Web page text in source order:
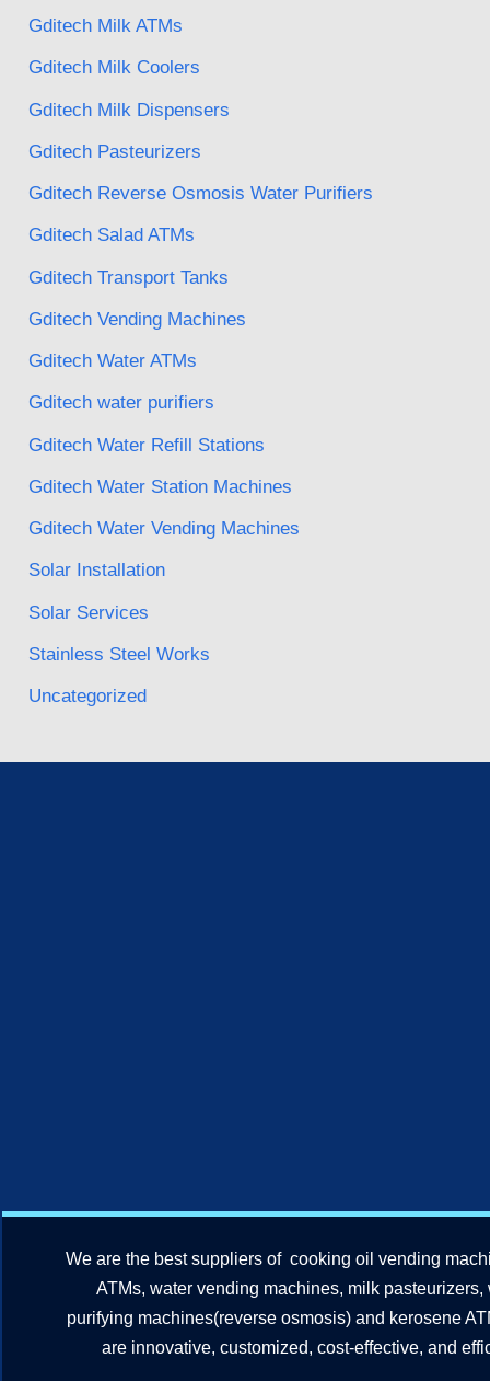
Gditech Milk ATMs
Gditech Milk Coolers
Gditech Milk Dispensers
Gditech Pasteurizers
Gditech Reverse Osmosis Water Purifiers
Gditech Salad ATMs
Gditech Transport Tanks
Gditech Vending Machines
Gditech Water ATMs
Gditech water purifiers
Gditech Water Refill Stations
Gditech Water Station Machines
Gditech Water Vending Machines
Solar Installation
Solar Services
Stainless Steel Works
Uncategorized
We are the best suppliers of cooking oil vending
ATMs, water vending machines, milk pasteurizers,
purifying machines(reverse osmosis) and kerosene
are innovative, customized, cost-effective, and